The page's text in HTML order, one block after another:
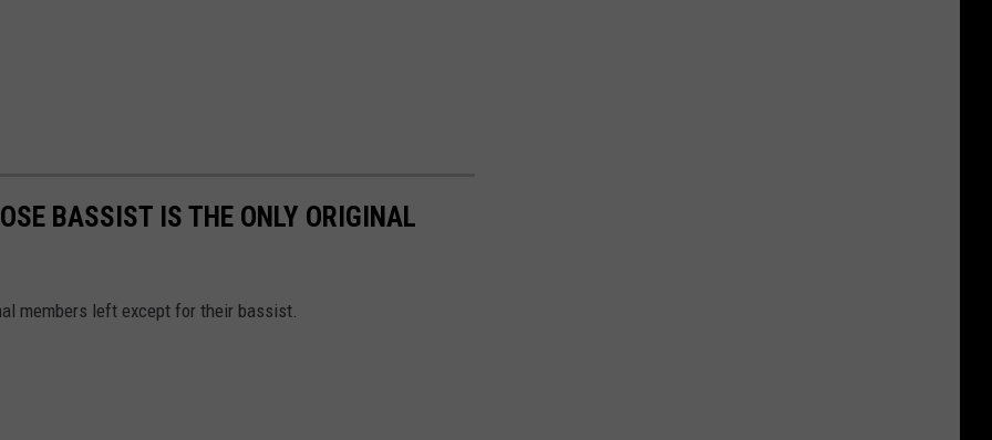
BASSIST IS THE ONLY ORIGINAL
members left except for their bassist.